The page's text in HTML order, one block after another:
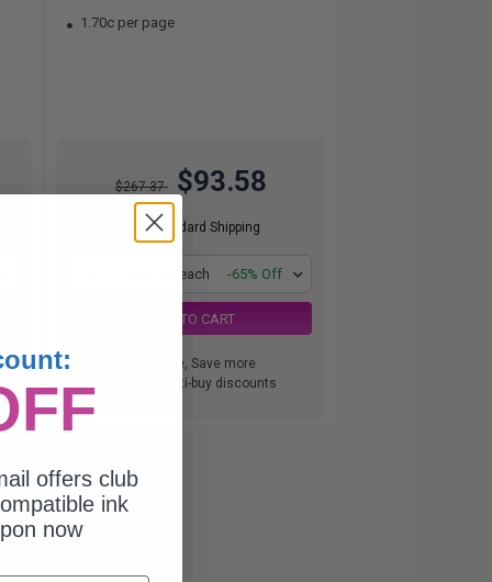
1.70c per page
$267.37 $93.58
Free Standard Shipping
$93.58 each -65% Off
ADD TO CART
Buy more, Save more
with our multi-buy discounts
offers club
ink
now